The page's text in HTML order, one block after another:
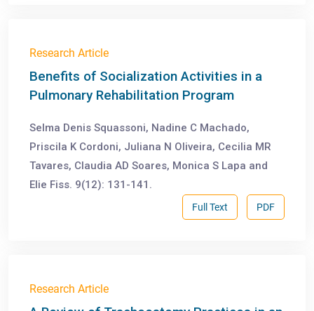
Research Article
Benefits of Socialization Activities in a
Pulmonary Rehabilitation Program
Selma Denis Squassoni, Nadine C Machado,
Priscila K Cordoni, Juliana N Oliveira, Cecilia MR
Tavares, Claudia AD Soares, Monica S Lapa and
Elie Fiss. 9(12): 131-141.
PDF
Full Text
Research Article